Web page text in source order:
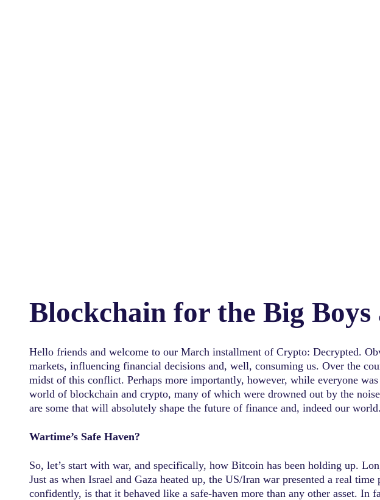
Blockchain for the Big
Hello friends and welcome to our March installment of Crypto: Decrypted.
markets, influencing financial decisions and, well, consuming us. Over the
midst of this conflict. Perhaps more importantly, however, while everyone
world of blockchain and crypto, many of which were drowned out by the
are some that will absolutely shape the future of finance and, indeed our
Wartime’s Safe Haven?
So, let’s start with war, and specifically, how Bitcoin has been holding up.
Just as when Israel and Gaza heated up, the US/Iran war presented a real
confidently, is that it behaved like a safe-haven more than any other asset. In